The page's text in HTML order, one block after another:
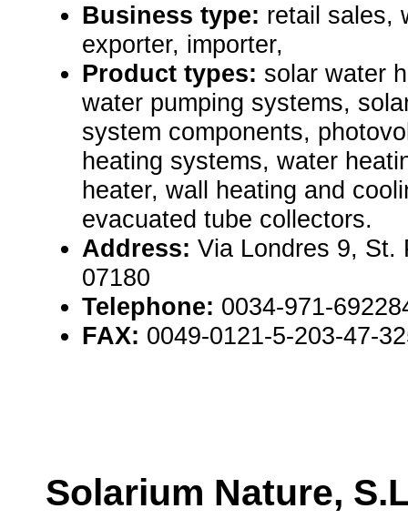
Business type: retail sales,
exporter, importer,
Product types: solar water
water pumping systems,
system components,
heating systems, water
heater, wall heating and
evacuated tube collectors.
Address: Via Londres 9, St.
07180
Telephone: 0034-971-
FAX: 0049-0121-5-203-47-
Solarium Nature,